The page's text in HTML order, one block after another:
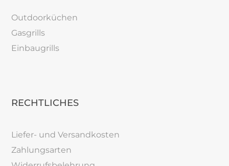
Outdoorküchen
Gasgrills
Einbaugrills
RECHTLICHES
Liefer- und Versandkosten
Zahlungsarten